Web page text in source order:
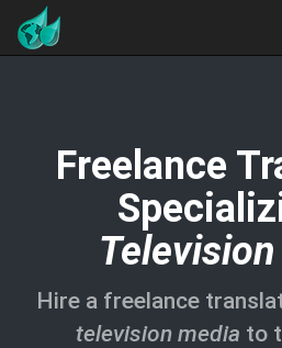
Freelance
Hire a freelance
television media to